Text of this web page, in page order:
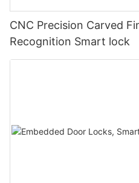
CNC Precision Carved
Recognition Smart lock